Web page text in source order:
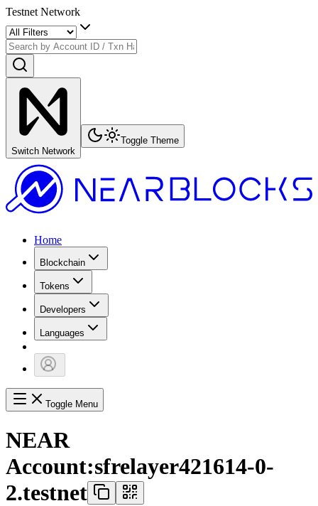
Testnet Network
Switch Network
Toggle Theme
Home
Blockchain
Tokens
Developers
Languages
Toggle Menu
NEAR
Account:sfrelayer421614-0-
2.testnet